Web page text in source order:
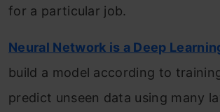
for a particular job.
Neural Network is a Deep
build a model according to
predict unseen data using many